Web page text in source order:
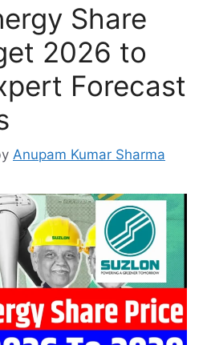
Share
2026 to
Forecast
Anupam Kumar Sharma